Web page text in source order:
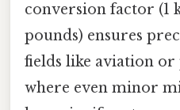
conversion factor (1
pounds) ensures
fields like aviation or
where even minor